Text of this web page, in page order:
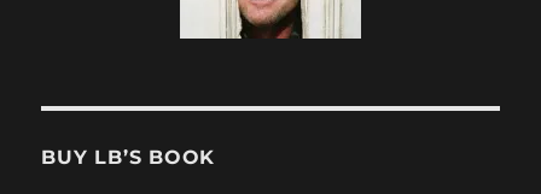
BUY LB’S BOOK